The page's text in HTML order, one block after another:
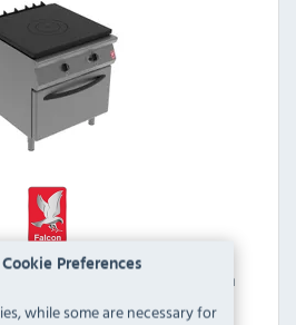
Preferences
while some are necessary for
Propane Gas Solid Top Oven
Range